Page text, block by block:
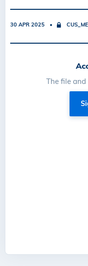
30 APR 2025
The file and